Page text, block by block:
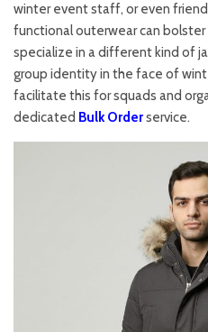
winter event staff, or even
functional outerwear can
specialize in a different kind of
group identity in the face of
facilitate this for squads and
dedicated Bulk Orderservice.